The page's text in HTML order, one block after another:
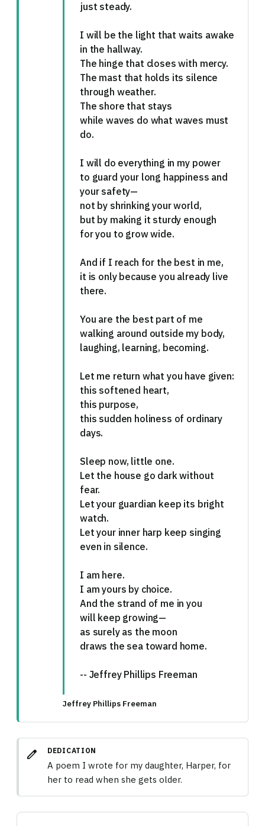
just steady.
I will be the light that waits awake
in the hallway.
The hinge that closes with mercy.
The mast that holds its silence
through weather.
The shore that stays
while waves do what waves must
do.
I will do everything in my power
to guard your long happiness and
your safety—
not by shrinking your world,
but by making it sturdy enough
for you to grow wide.
And if I reach for the best in me,
it is only because you already live
there.
You are the best part of me
walking around outside my body,
laughing, learning, becoming.
Let me return what you have given:
this softened heart,
this purpose,
this sudden holiness of ordinary
days.
Sleep now, little one.
Let the house go dark without
fear.
Let your guardian keep its bright
watch.
Let your inner harp keep singing
even in silence.
I am here.
I am yours by choice.
And the strand of me in you
will keep growing—
as surely as the moon
draws the sea toward home.
-- Jeffrey Phillips Freeman
Jeffrey Phillips Freeman
edit DEDICATION
A poem I wrote for my daughter, Harper, for
her to read when she gets older.